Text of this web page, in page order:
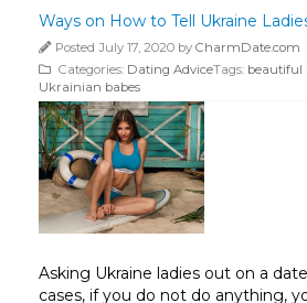
Ways on How to Tell Ukraine
Posted July 17, 2020 by CharmDate.com
Categories: Dating AdviceTags: beautiful
Ukrainian babes
Asking Ukraine ladies out on a
cases, if you do not do anything,